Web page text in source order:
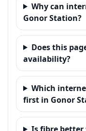
Why can
Gonor Station?
Does this
availability?
Which
first in Gonor